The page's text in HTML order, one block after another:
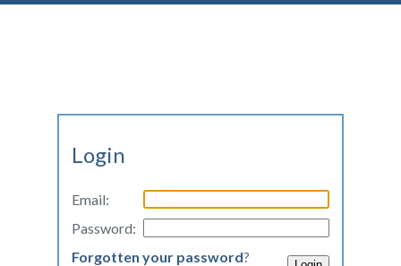
Login
Email:
Password:
Forgotten your password?